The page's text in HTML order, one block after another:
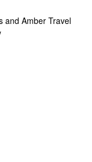
and Amber Travel